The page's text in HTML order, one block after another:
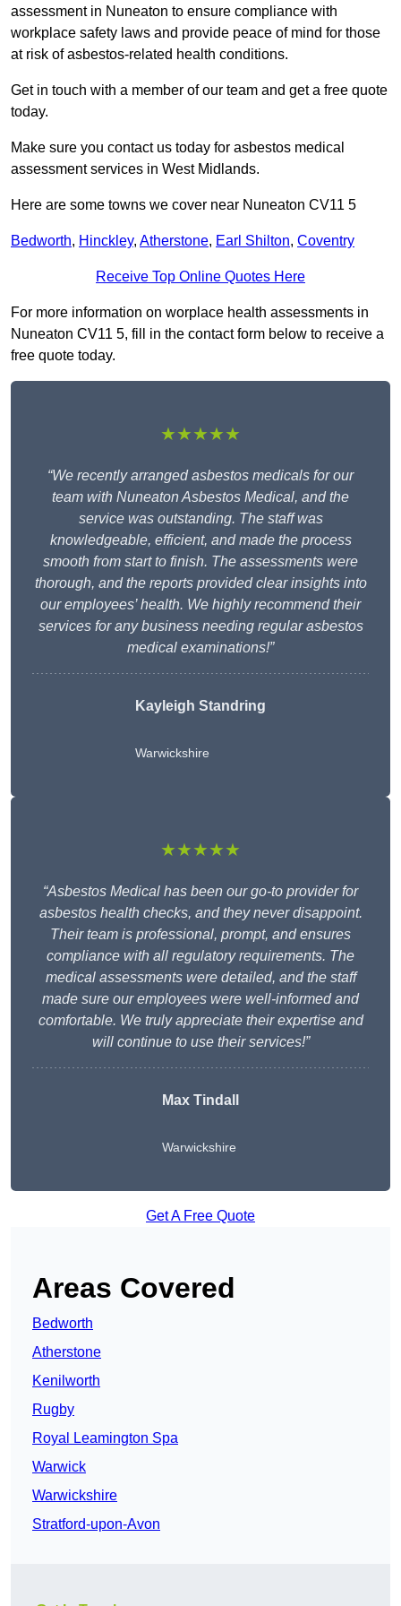
assessment in Nuneaton to ensure compliance with
workplace safety laws and provide peace of mind for those
at risk of asbestos-related health conditions.
Get in touch with a member of our team and get a free quote
today.
Make sure you contact us today for asbestos medical
assessment services in West Midlands.
Here are some towns we cover near Nuneaton CV11 5
Bedworth, Hinckley, Atherstone, Earl Shilton, Coventry
Receive Top Online Quotes Here
For more information on worplace health assessments in
Nuneaton CV11 5, fill in the contact form below to receive a
free quote today.
★★★★★
“We recently arranged asbestos medicals for our
team with Nuneaton Asbestos Medical, and the
service was outstanding. The staff was
knowledgeable, efficient, and made the process
smooth from start to finish. The assessments were
thorough, and the reports provided clear insights into
our employees’ health. We highly recommend their
services for any business needing regular asbestos
medical examinations!”
Kayleigh Standring
Warwickshire
★★★★★
“Asbestos Medical has been our go-to provider for
asbestos health checks, and they never disappoint.
Their team is professional, prompt, and ensures
compliance with all regulatory requirements. The
medical assessments were detailed, and the staff
made sure our employees were well-informed and
comfortable. We truly appreciate their expertise and
will continue to use their services!”
Max Tindall
Warwickshire
Get A Free Quote
Areas Covered
Bedworth
Atherstone
Kenilworth
Rugby
Royal Leamington Spa
Warwick
Warwickshire
Stratford-upon-Avon